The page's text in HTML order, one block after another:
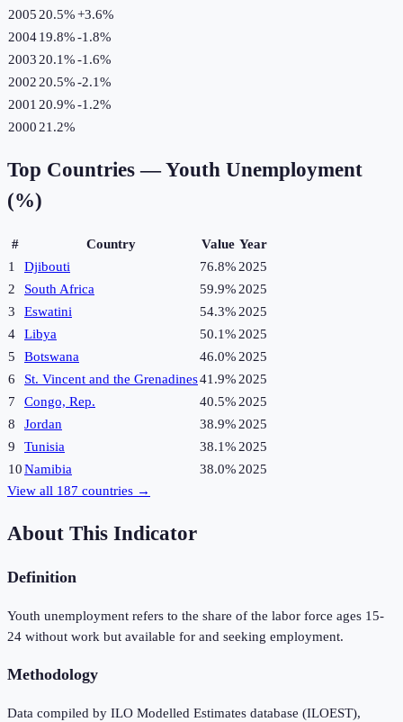
2005 20.5%+3.6%
200419.8%-1.8%
2003 20.1%-1.6%
2002 20.5%-2.1%
2001 20.9%-1.2%
2000 21.2%
Top Countries —Youth Unemployment
(%)
# Country Value Year
1
Djibouti 76.8% 2025
2
South Africa 59.9% 2025
3
Eswatini 54.3% 2025
4
Libya 50.1% 2025
5
Botswana 46.0% 2025
6
St. Vincent and the Grenadines41.9% 2025
7
Congo, Rep. 40.5% 2025
8
Jordan 38.9% 2025
9
Tunisia 38.1% 2025
10Namibia 38.0% 2025
View all 187 countries →
About This Indicator
Definition
Youth unemployment refers to the share of the labor force ages 15-
24 without work but available for and seeking employment.
Methodology
Data compiled by ILO Modelled Estimates database (ILOEST),